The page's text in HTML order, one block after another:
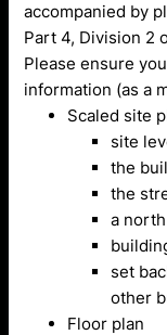
accompanied by
Part 4, Division 2
Please ensure
information (as a
Scaled site
site
the
the
a
set
other
Floor plan